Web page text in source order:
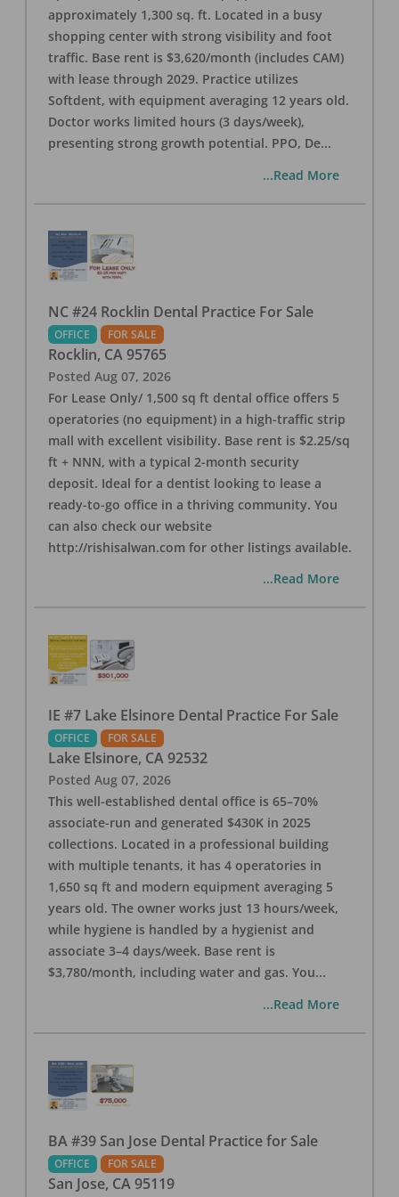
approximately 1,300 sq. ft. Located in a busy
shopping center with strong visibility and foot
traffic. Base rent is $3,620/month (includes CAM)
with lease through 2029. Practice utilizes
Softdent, with equipment averaging 12 years old.
Doctor works limited hours (3 days/week),
presenting strong growth potential. PPO, De...
...Read More
NC #24 Rocklin Dental Practice For Sale
OFFICE FOR SALE
Rocklin, CA 95765
Posted Aug 07, 2026
For Lease Only/ 1,500 sq ft dental office offers 5
operatories (no equipment) in a high-traffic strip
mall with excellent visibility. Base rent is $2.25/sq
ft + NNN, with a typical 2-month security
deposit. Ideal for a dentist looking to lease a
ready-to-go office in a thriving community. You
can also check our website
http://rishisalwan.com for other listings available.
...Read More
IE #7 Lake Elsinore Dental Practice For Sale
OFFICE FOR SALE
Lake Elsinore, CA 92532
Posted Aug 07, 2026
This well-established dental office is 65–70%
associate-run and generated $430K in 2025
collections. Located in a professional building
with multiple tenants, it has 4 operatories in
1,650 sq ft and modern equipment averaging 5
years old. The owner works just 13 hours/week,
while hygiene is handled by a hygienist and
associate 3–4 days/week. Base rent is
$3,780/month, including water and gas. You...
...Read More
BA #39 San Jose Dental Practice for Sale
OFFICE FOR SALE
San Jose, CA 95119